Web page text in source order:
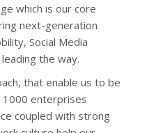
which is our core
next-generation
Social Media
the way.
that enable us to be
enterprises
coupled with strong